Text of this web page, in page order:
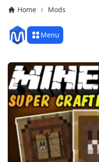
Home Mods
Menu